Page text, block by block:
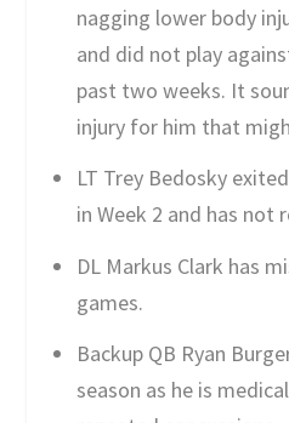
nagging lower body
and did not play
past two weeks. It
injury for him that
LT Trey Bedosky
in Week 2 and has not
DL Markus Clark has
games.
Backup QB Ryan
season as he is